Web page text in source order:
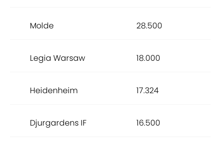
Molde 28.500
Legia Warsaw 18.000
Heidenheim 17.324
Djurgardens IF 16.500